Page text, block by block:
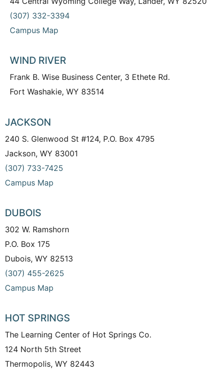
(307) 332-3394
Campus Map
WIND RIVER
Frank B. Wise Business Center, 3 Ethete Rd.
Fort Washakie, WY 83514
JACKSON
240 S. Glenwood St #124, P.O. Box 4795
Jackson, WY 83001
(307) 733-7425
Campus Map
DUBOIS
302 W. Ramshorn
P.O. Box 175
Dubois, WY 82513
(307) 455-2625
Campus Map
HOT SPRINGS
The Learning Center of Hot Springs Co.
124 North 5th Street
Thermopolis, WY 82443